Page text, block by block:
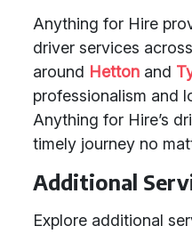
Anything for Hire
driver services
around Hetton and
professionalism and
Anything for Hire’s
timely journey no
Additional
Explore additional